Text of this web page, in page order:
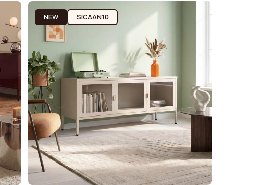
Bouclé fabric sofa
Linen Sofa
Corduroy Sofa
Beige
Sofas & Couches
Sofas & Couches Grey
Green Sofas &
Couches
Orange Sofas &
Couches
NEW SICAAN10